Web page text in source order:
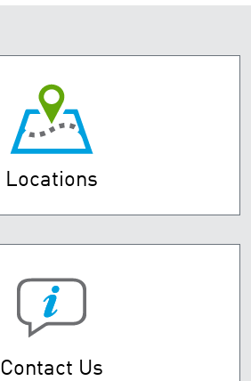
Locations
Contact Us